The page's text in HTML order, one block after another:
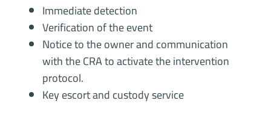
Immediate detection
Verification of the event
Notice to the owner and communication
with the CRA to activate the intervention
protocol.
Key escort and custody service